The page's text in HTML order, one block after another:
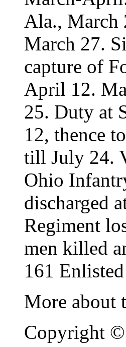
Ala., March
March 27.
capture of
April 12.
25. Duty at
12, thence
till July 24.
Ohio
discharged
Regiment
men killed
161
More about
Copyright ©